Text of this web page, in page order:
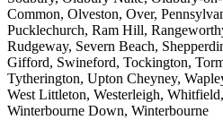
Common, Olveston, Over,
Pucklechurch, Ram Hill,
Rudgeway, Severn Beach,
Gifford, Swineford, Tockington,
Tytherington, Upton Cheyney,
West Littleton, Westerleigh,
Winterbourne Down, Winterbourne